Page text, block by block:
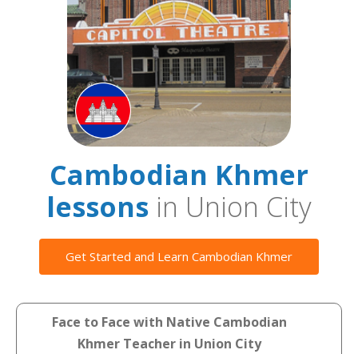
Cambodian Khmer
lessons in Union City
Get Started and Learn Cambodian Khmer
Face to Face with Native Cambodian
Khmer Teacher in Union City